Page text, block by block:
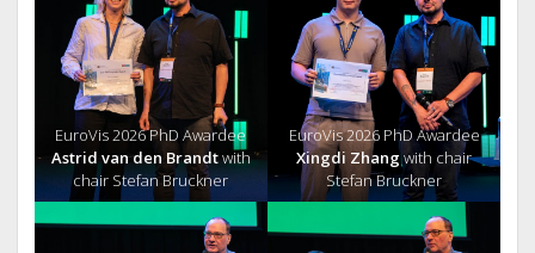
EuroVis 2026 PhD Awardee
Astrid van den Brandtwith
chair Stefan Bruckner
EuroVis 2026 PhD Awardee
Xingdi Zhangwith chair
Stefan Bruckner